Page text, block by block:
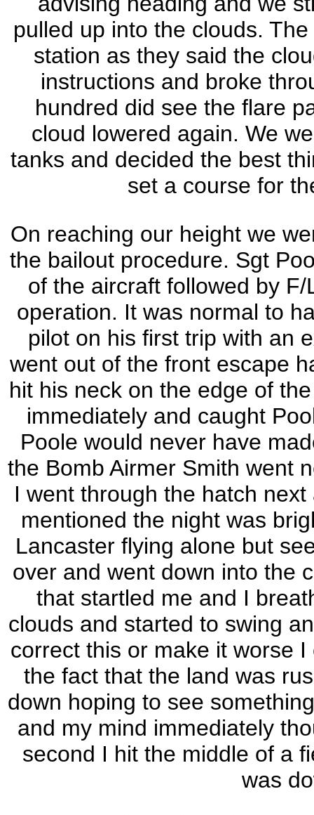
pulled up into the clouds.
station as they said the
instructions and broke
hundred did see the flare
cloud lowered again. We
tanks and decided the best
set a course for
On reaching our height we
the bailout procedure. Sgt
of the aircraft followed by
operation. It was normal to
pilot on his first trip with an
went out of the front escape
hit his neck on the edge of
immediately and caught
Poole would never have
the Bomb Airmer Smith went
I went through the hatch
mentioned the night was
Lancaster flying alone but
over and went down into the
that startled me and I
clouds and started to swing
correct this or make it worse
the fact that the land was
down hoping to see
and my mind immediately
second I hit the middle of a
was